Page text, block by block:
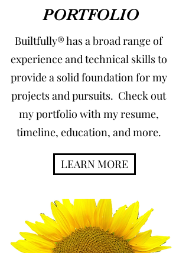
PORTFOLIO
Builtfully® has a broad range of
experience and technical skills to
provide a solid foundation for my
projects and pursuits. Check out
my portfolio with my resume,
timeline, education, and more.
LEARN MORE